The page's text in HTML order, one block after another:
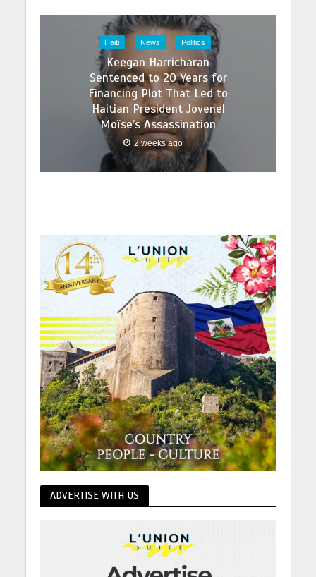
Haiti News Politics
Keegan Harricharan
Sentenced to 20 Years for
Financing Plot That Led to
Haitian President Jovenel
Moïse’s Assassination
2 weeks ago
ADVERTISE WITH US